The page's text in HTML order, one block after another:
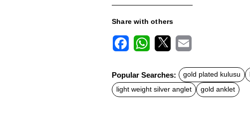
Share with others
c
e
b
o
t
s
A
a
l
Popular Searches: gold plated kulusu
light weight silver anglet
gold anklet